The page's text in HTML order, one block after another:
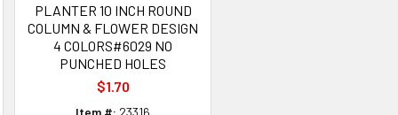
PLANTER 10 INCH ROUND
COLUMN & FLOWER DESIGN
4 COLORS#6029 NO
PUNCHED HOLES
$1.70
Item #: 23316